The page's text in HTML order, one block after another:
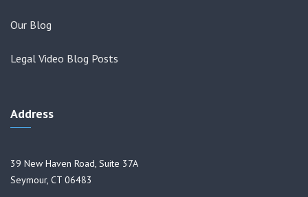
Our Blog
Legal Video Blog Posts
Address
39 New Haven Road, Suite 37A
Seymour, CT 06483